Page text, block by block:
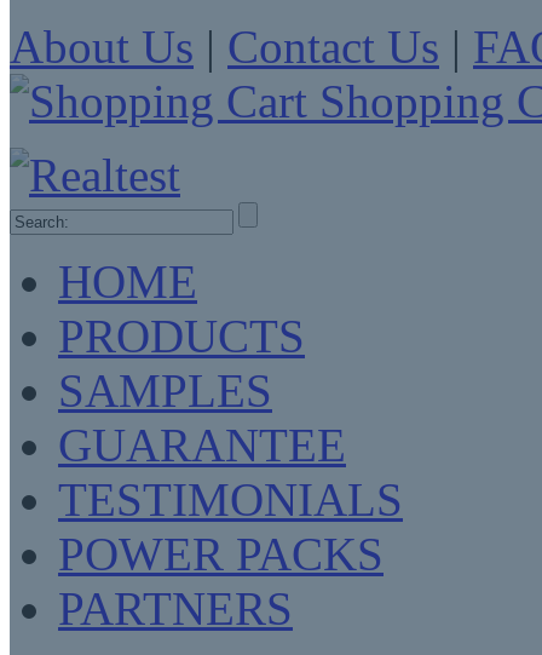
About Us | Contact Us |
Shopping
HOME
PRODUCTS
SAMPLES
GUARANTEE
TESTIMONIALS
POWER PACKS
PARTNERS